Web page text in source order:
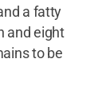
a fatty
and eight
to be